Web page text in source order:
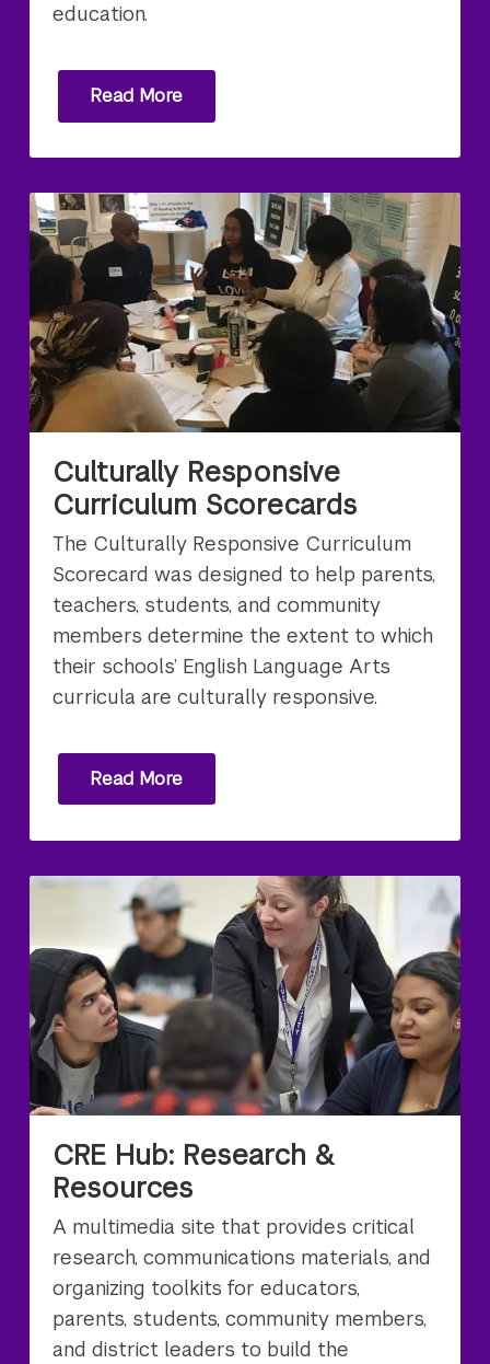
education.
Read More
Culturally Responsive
Curriculum Scorecards
The Culturally Responsive Curriculum
Scorecard was designed to help parents,
teachers, students, and community
members determine the extent to which
their schools’ English Language Arts
curricula are culturally responsive.
Read More
CRE Hub: Research &
Resources
A multimedia site that provides critical
research, communications materials, and
organizing toolkits for educators,
parents, students, community members,
and district leaders to build the